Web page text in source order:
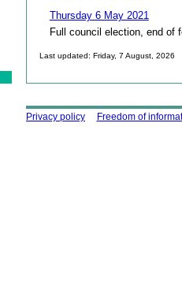
Thursday 6 May 2021
Full council election, end of
Last updated: Friday, 7 August, 2026
Using this site
Privacy policy Freedom of